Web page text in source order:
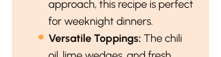
approach, this recipe is perfect
for weeknight dinners.
Versatile Toppings: The chili